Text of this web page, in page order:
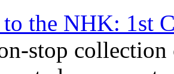
the NHK: 1st
stop